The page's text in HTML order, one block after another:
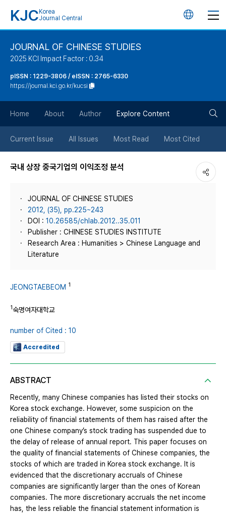
KJC Korea
Journal Central
언
튼
JOURNAL OF CHINESE STUDIES
2025 KCI Impact Factor : 0.34
pISSN : 1229-3806 / eISSN : 2765-6330
https://journal.kci.go.kr/kucsi
Home About Author Explore Content
Current Issue All Issues Most Read Most Cited
국내 상장 중국기업의 이익조정 분석
JOURNAL OF CHINESE STUDIES
2012, (35), pp.225~243
DOI : 10.26585/chlab.2012..35.011
Publisher : CHINESE STUDIES INSTITUTE
Research Area : Humanities > Chinese Language and
Literature
JEONGTAEBEOM 1
1숙명여자대학교
number of Cited : 10
Accredited
ABSTRACT
Recently, many Chinese companies has listed their stocks on
Korea stock exchange. However, some suspicion on the
reliability of financial statements of them has raised after the
one Chinese company’s stock trading has suspended due to
the delay of release of annual report. This paper focuses on
the quality of financial statements of Chinese companies, the
stocks of which are traded in Korea stock exchange. It is
evidenced that the discretionary accruals of Chinese
companies are significantly larger than the ones of Korean
companies. The more discretionary accruals the net income
has, the less reliable the financial statement information is